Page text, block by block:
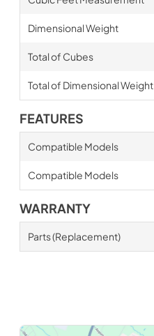
Dimensional Weight
Total of Cubes
Total of Dimensional Weight
FEATURES
Compatible Models
Compatible Models
WARRANTY
Parts (Replacement)